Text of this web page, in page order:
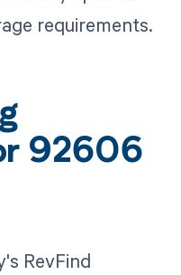
requirements.
92606
RevFind